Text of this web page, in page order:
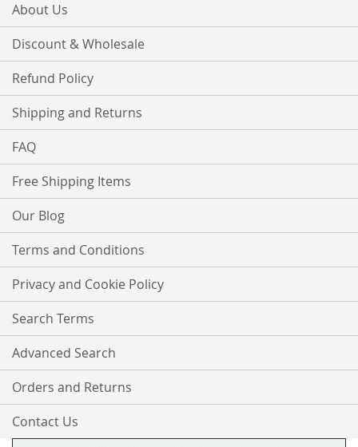
About Us
Discount & Wholesale
Refund Policy
Shipping and Returns
FAQ
Free Shipping Items
Our Blog
Terms and Conditions
Privacy and Cookie Policy
Search Terms
Advanced Search
Orders and Returns
Contact Us